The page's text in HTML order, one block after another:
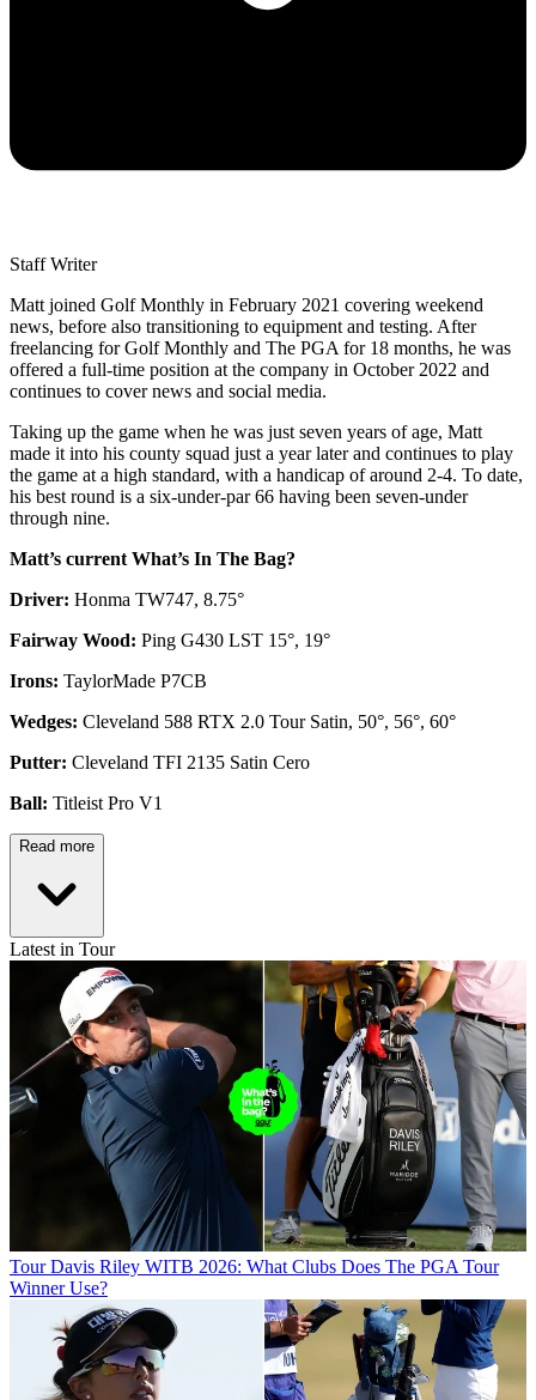
Staff Writer
Matt joined Golf Monthly in February 2021 covering weekend
news, before also transitioning to equipment and testing. After
freelancing for Golf Monthly and The PGA for 18 months, he was
offered a full-time position at the company in October 2022 and
continues to cover news and social media.
Taking up the game when he was just seven years of age, Matt
made it into his county squad just a year later and continues to play
the game at a high standard, with a handicap of around 2-4. To date,
his best round is a six-under-par 66 having been seven-under
through nine.
Matt’s current What’s In The Bag?
Driver: Honma TW747, 8.75°
Fairway Wood: Ping G430 LST 15°, 19°
Irons: TaylorMade P7CB
Wedges: Cleveland 588 RTX 2.0 Tour Satin, 50°, 56°, 60°
Putter: Cleveland TFI 2135 Satin Cero
Ball: Titleist Pro V1
Read more
Latest in Tour
Tour Davis Riley WITB 2026: What Clubs Does The PGA Tour
Winner Use?